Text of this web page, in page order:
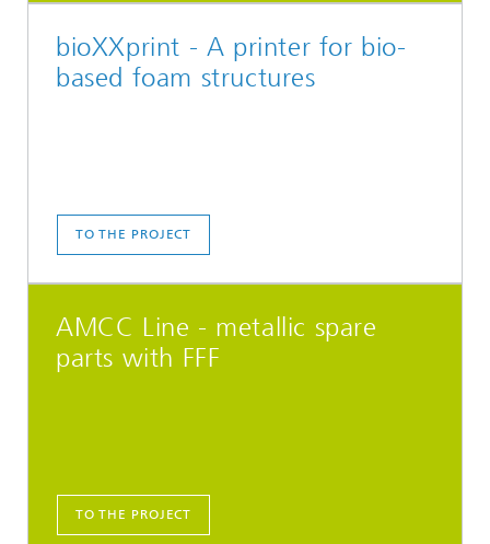
bioXXprint - A printer for bio-
based foam structures
TO THE PROJECT
AMCC Line - metallic spare
parts with FFF
TO THE PROJECT